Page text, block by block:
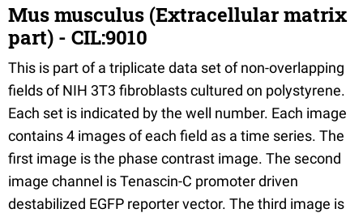
Mus musculus (Extracellular matrix
part) - CIL:9010
This is part of a triplicate data set of non-overlapping
fields of NIH 3T3 fibroblasts cultured on polystyrene.
Each set is indicated by the well number. Each image
contains 4 images of each field as a time series. The
first image is the phase contrast image. The second
image channel is Tenascin-C promoter driven
destabilized EGFP reporter vector. The third image is